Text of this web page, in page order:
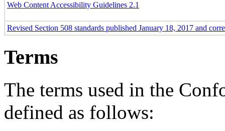
Web Content Accessibility Guidelines 2.1
Revised Section 508 standards published January 18, 2017 and
Terms
The terms used in the
defined as follows: